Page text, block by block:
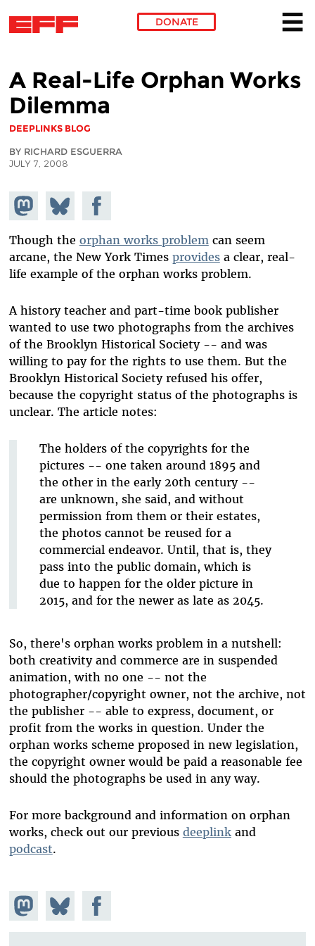
DONATE
A Real-Life Orphan Works
Dilemma
DEEPLINKS BLOG
BY RICHARD ESGUERRA
JULY 7, 2008
Share on
Mastodon
Share
on
Bluesky
Share on
Facebook
Though the orphan works problemcan seem
arcane, the New York Times providesa clear, real-
life example of the orphan works problem.
A history teacher and part-time book publisher
wanted to use two photographs from the archives
of the Brooklyn Historical Society -- and was
willing to pay for the rights to use them. But the
Brooklyn Historical Society refused his offer,
because the copyright status of the photographs is
unclear. The article notes:
The holders of the copyrights for the
pictures -- one taken around 1895 and
the other in the early 20th century --
are unknown, she said, and without
permission from them or their estates,
the photos cannot be reused for a
commercial endeavor. Until, that is, they
pass into the public domain, which is
due to happen for the older picture in
2015, and for the newer as late as 2045.
So, there's orphan works problem in a nutshell:
both creativity and commerce are in suspended
animation, with no one -- not the
photographer/copyright owner, not the archive, not
the publisher -- able to express, document, or
profit from the works in question. Under the
orphan works scheme proposed in new legislation,
the copyright owner would be paid a reasonable fee
should the photographs be used in any way.
For more background and information on orphan
works, check out our previous deeplinkand
podcast.
Share on
Mastodon
Share
on
Bluesky
Share on
Facebook